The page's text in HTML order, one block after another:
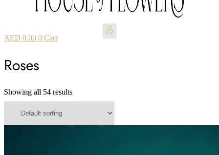
AED 0.00 0 Cart
Roses
Showing all 54 results